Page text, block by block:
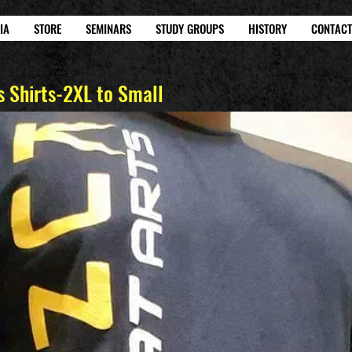
STORE SEMINARS STUDY GROUPS HISTORY CONTACT
Shirts-2XL to Small